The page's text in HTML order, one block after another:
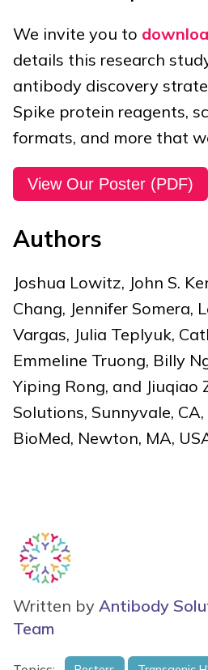
We invite you to
details this research
antibody discovery
Spike protein reagents,
formats, and more that
View Our Poster (PDF)
Authors
Joshua Lowitz, John S.
Chang, Jennifer Somera,
Vargas, Julia Teplyuk,
Emmeline Truong, Billy
Yiping Rong, and Jiuqiao
Solutions, Sunnyvale,
BioMed, Newton, MA,
Written by Antibody
Team